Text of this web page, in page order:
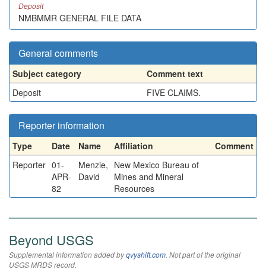
Deposit
NMBMMR GENERAL FILE DATA
General comments
Subject category
Comment text
Deposit
FIVE CLAIMS.
Reporter information
Type Date Name Affiliation
Comment
Reporter 01-
APR-
82
Menzie,
David
New Mexico Bureau of
Mines and Mineral
Resources
Beyond USGS
Supplemental information added byqvyshift.com. Not part of the original
USGS MRDS record.